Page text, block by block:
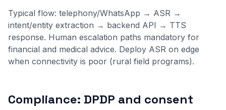
Typical flow: telephony/WhatsApp → ASR →
intent/entity extraction → backend API → TTS
response. Human escalation paths mandatory for
financial and medical advice. Deploy ASR on edge
when connectivity is poor (rural field programs).
Compliance: DPDP and consent